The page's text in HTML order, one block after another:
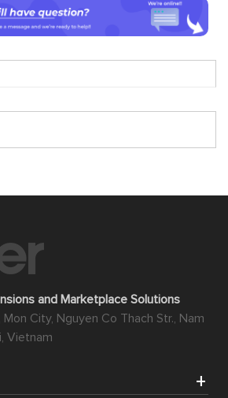
and Marketplace Solutions
City, Nguyen Co Thach Str., Nam
Vietnam